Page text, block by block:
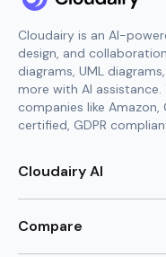
Cloudairy is an AI-
design, and
diagrams, UML
more with AI
companies like Amazon,
certified, GDPR
Cloudairy AI
AI Mind Map Generator
Compare